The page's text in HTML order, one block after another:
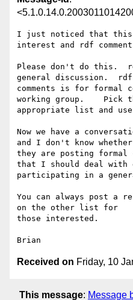
I just noticed that this
interest and rdf
Please don't do this.
general discussion.  rdf
comments is for formal
working group.    Pick
appropriate list and
Now we have a
and I don't know whether
they are posting formal
that I should deal with
participating in a
You can always post a
on the other list for
those interested.
Received on Friday, 10
This message: Message